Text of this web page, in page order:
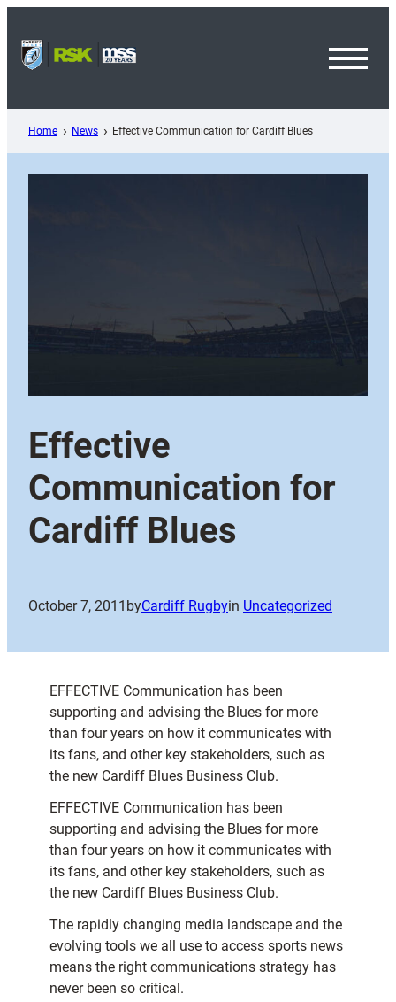
content
Home News Effective Communication for Cardiff Blues
Effective
Communication for
Cardiff Blues
October 7, 2011 byCardiff Rugbyin Uncategorized
EFFECTIVE Communication has been
supporting and advising the Blues for more
than four years on how it communicates with
its fans, and other key stakeholders, such as
the new Cardiff Blues Business Club.
EFFECTIVE Communication has been
supporting and advising the Blues for more
than four years on how it communicates with
its fans, and other key stakeholders, such as
the new Cardiff Blues Business Club.
The rapidly changing media landscape and the
evolving tools we all use to access sports news
means the right communications strategy has
never been so critical.